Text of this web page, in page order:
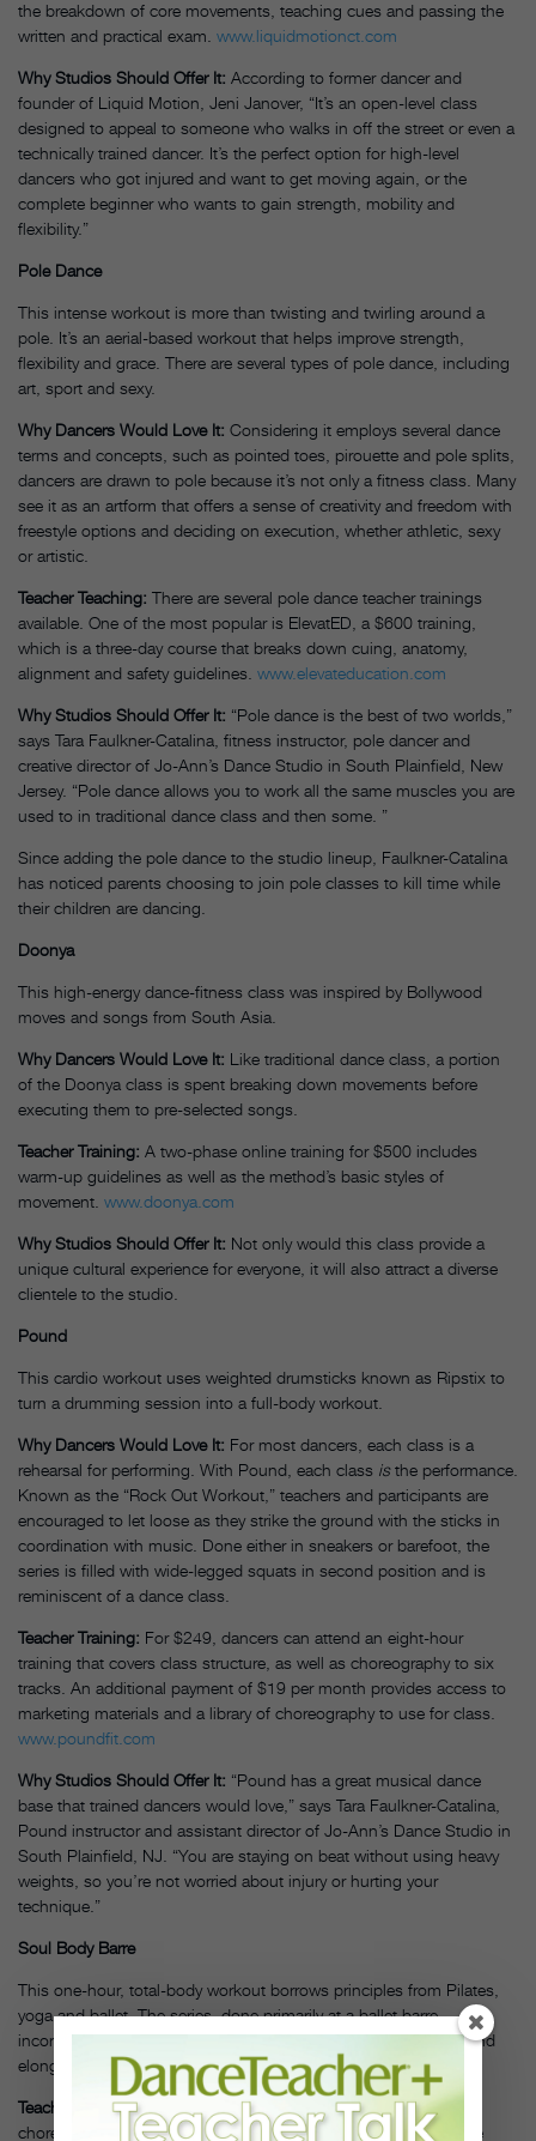
the breakdown of core movements, teaching cues and passing the
written and practical exam. www.liquidmotionct.com
Why Studios Should Offer It: According to former dancer and
founder of Liquid Motion, Jeni Janover, “It’s an open-level class
designed to appeal to someone who walks in off the street or even a
technically trained dancer. It’s the perfect option for high-level
dancers who got injured and want to get moving again, or the
complete beginner who wants to gain strength, mobility and
flexibility.”
Pole Dance
This intense workout is more than twisting and twirling around a
pole. It’s an aerial-based workout that helps improve strength,
flexibility and grace. There are several types of pole dance, including
art, sport and sexy.
Why Dancers Would Love It: Considering it employs several dance
terms and concepts, such as pointed toes, pirouette and pole splits,
dancers are drawn to pole because it’s not only a fitness class. Many
see it as an artform that offers a sense of creativity and freedom with
freestyle options and deciding on execution, whether athletic, sexy
or artistic.
Teacher Teaching: There are several pole dance teacher trainings
available. One of the most popular is ElevatED, a $600 training,
which is a three-day course that breaks down cuing, anatomy,
alignment and safety guidelines. www.elevateducation.com
Why Studios Should Offer It: “Pole dance is the best of two worlds,”
says Tara Faulkner-Catalina, fitness instructor, pole dancer and
creative director of Jo-Ann’s Dance Studio in South Plainfield, New
Jersey. “Pole dance allows you to work all the same muscles you are
used to in traditional dance class and then some. ”
Since adding the pole dance to the studio lineup, Faulkner-Catalina
has noticed parents choosing to join pole classes to kill time while
their children are dancing.
Doonya
This high-energy dance-fitness class was inspired by Bollywood
moves and songs from South Asia.
Why Dancers Would Love It: Like traditional dance class, a portion
of the Doonya class is spent breaking down movements before
executing them to pre-selected songs.
Teacher Training: A two-phase online training for $500 includes
warm-up guidelines as well as the method’s basic styles of
movement. www.doonya.com
Why Studios Should Offer It: Not only would this class provide a
unique cultural experience for everyone, it will also attract a diverse
clientele to the studio.
Pound
This cardio workout uses weighted drumsticks known as Ripstix to
turn a drumming session into a full-body workout.
Why Dancers Would Love It: For most dancers, each class is a
rehearsal for performing. With Pound, each class isthe performance.
Known as the “Rock Out Workout,” teachers and participants are
encouraged to let loose as they strike the ground with the sticks in
coordination with music. Done either in sneakers or barefoot, the
series is filled with wide-legged squats in second position and is
reminiscent of a dance class.
Teacher Training: For $249, dancers can attend an eight-hour
training that covers class structure, as well as choreography to six
tracks. An additional payment of $19 per month provides access to
marketing materials and a library of choreography to use for class.
www.poundfit.com
Why Studios Should Offer It: “Pound has a great musical dance
base that trained dancers would love,” says Tara Faulkner-Catalina,
Pound instructor and assistant director of Jo-Ann’s Dance Studio in
South Plainfield, NJ. “You are staying on beat without using heavy
weights, so you’re not worried about injury or hurting your
technique.”
Soul Body Barre
This one-hour, total-body workout borrows principles from Pilates,
yoga and ballet. The series, done primarily at a ballet barre,
incorporates props like a Pilates ball and TheraBand to sculpt and
elongate.
Teacher Training: The one-day training involves learning
choreography, transitions, cuing and following the rhythm of the